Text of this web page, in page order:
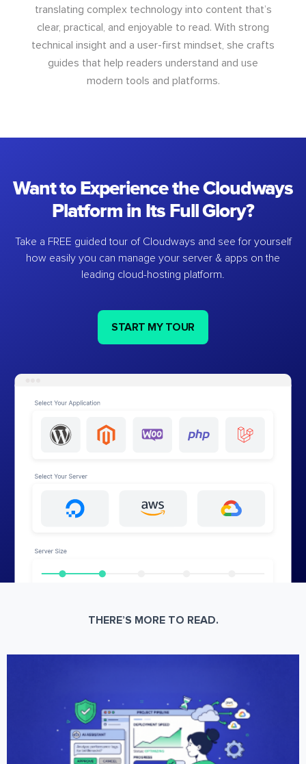
translating complex technology into content that’s
clear, practical, and enjoyable to read. With strong
technical insight and a user-first mindset, she crafts
guides that help readers understand and use
modern tools and platforms.
Want to Experience the Cloudways
Platform in Its Full Glory?
Take a FREE guided tour of Cloudways and see for yourself
how easily you can manage your server & apps on the
leading cloud-hosting platform.
START MY TOUR
THERE’S MORE TO READ.